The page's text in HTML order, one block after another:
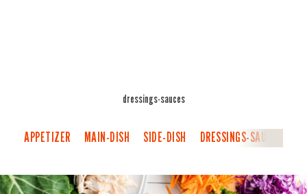
dressings-sauces
APPETIZER MAIN-DISH SIDE-DISH DRESSINGS-SAUCES